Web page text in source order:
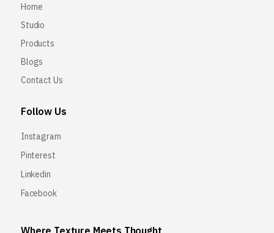
Home
Studio
Products
Blogs
Contact Us
Follow Us
Instagram
Pinterest
Linkedin
Facebook
Where Texture Meets Thought